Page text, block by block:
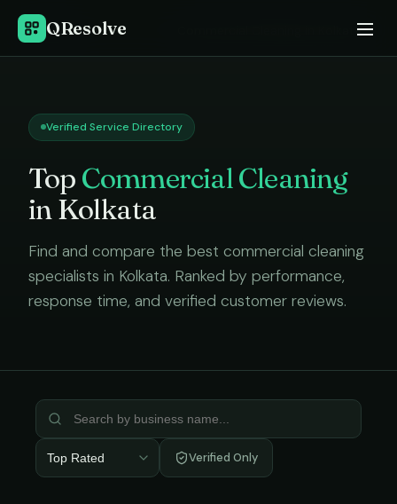
QResolve
Home › Kolkata
Verified Service Directory
Top Commercial Cleaning
in Kolkata
Find and compare the best commercial cleaning
specialists in Kolkata. Ranked by performance,
response time, and verified customer reviews.
Top Rated Verified Only